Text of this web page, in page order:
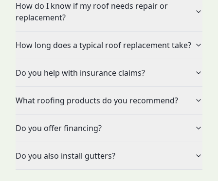
How do I know if my roof needs repair or
replacement?
How long does a typical roof replacement take?
Do you help with insurance claims?
What roofing products do you recommend?
Do you offer financing?
Do you also install gutters?